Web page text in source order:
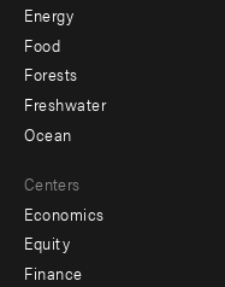
Energy
Food
Forests
Freshwater
Ocean
Centers
Economics
Equity
Finance